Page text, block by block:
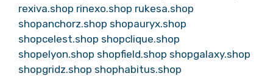
rexiva.shop rinexo.shop rukesa.shop
shopanchorz.shop shopauryx.shop
shopcelest.shop shopclique.shop
shopelyon.shop shopfield.shop shopgalaxy.shop
shopgridz.shop shophabitus.shop